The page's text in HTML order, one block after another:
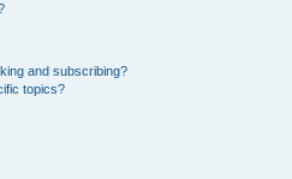
and subscribing?
topics?